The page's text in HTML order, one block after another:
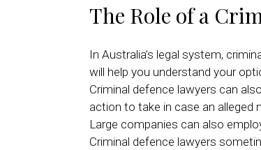
The Role of a
In Australia’s legal system,
will help you understand your
Criminal defence lawyers can
action to take in case an alleged
Large companies can also
Criminal defence lawyers